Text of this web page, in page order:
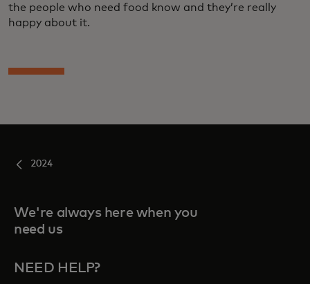
the people who need food know and they’re really
happy about it.
2024
We're always here when you
need us
NEED HELP?